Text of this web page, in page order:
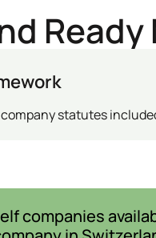
statutes
companies